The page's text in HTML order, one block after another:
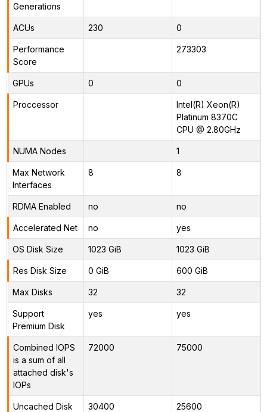
Generations
ACUs 230 0
Performance
Score
273303
GPUs 0 0
Proccessor
Intel(R) Xeon(R)
Platinum 8370C
CPU @ 2.80GHz
NUMA Nodes 1
Max Network
Interfaces
8 8
RDMA Enabled no no
Accelerated Net no yes
OS Disk Size 1023 GiB 1023 GiB
Res Disk Size 0 GiB 600 GiB
Max Disks 32 32
Support
Premium Disk
yes yes
Combined IOPS
is a sum of all
attached disk's
IOPs
72000 75000
Uncached Disk
30400 25600